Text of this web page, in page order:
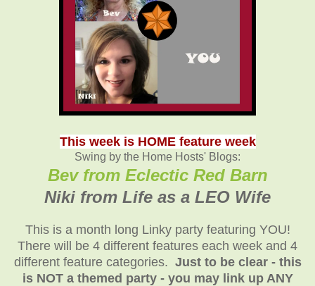
This week is HOME feature week
Swing by the Home Hosts' Blogs:
Bev from Eclectic Red Barn
Niki from Life as a LEO Wife
This is a month long Linky party featuring YOU!
There will be 4 different features each week and 4
different feature categories. Just to be clear - this
is NOT a themed party - you may link up ANY